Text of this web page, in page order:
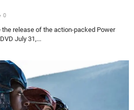
0
the release of the action-packed Power
July 31,...